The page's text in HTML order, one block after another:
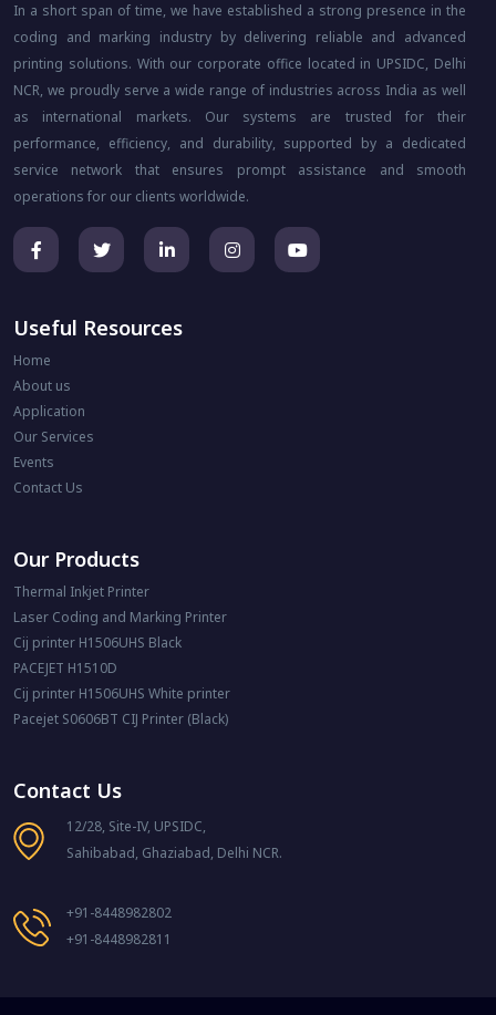
In a short span of time, we have established a strong presence in the
coding and marking industry by delivering reliable and advanced
printing solutions. With our corporate office located in UPSIDC, Delhi
NCR, we proudly serve a wide range of industries across India as well
as international markets. Our systems are trusted for their
performance, efficiency, and durability, supported by a dedicated
service network that ensures prompt assistance and smooth
operations for our clients worldwide.
Useful Resources
Home
About us
Application
Our Services
Events
Contact Us
Our Products
Thermal Inkjet Printer
Laser Coding and Marking Printer
Cij printer H1506UHS Black
PACEJET H1510D
Cij printer H1506UHS White printer
Pacejet S0606BT CIJ Printer (Black)
Contact Us
12/28, Site-IV, UPSIDC,
Sahibabad, Ghaziabad, Delhi NCR.
+91-8448982802
+91-8448982811